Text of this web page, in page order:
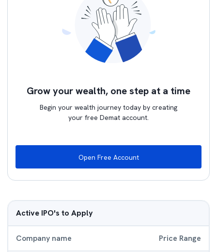
Grow your wealth, one step at a time
Begin your wealth journey today by creating
your free Demat account.
Open Free Account
Active IPO's to Apply
Company name Price Range